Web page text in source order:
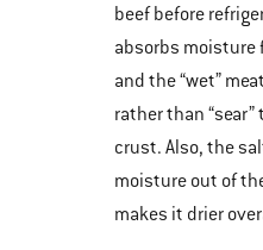
beef before
absorbs moisture
and the “wet”
rather than
crust. Also, the
moisture out of
makes it drier